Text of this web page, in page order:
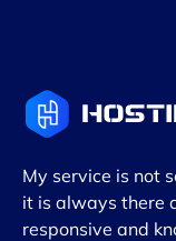
My service is not
it is always there
responsive and